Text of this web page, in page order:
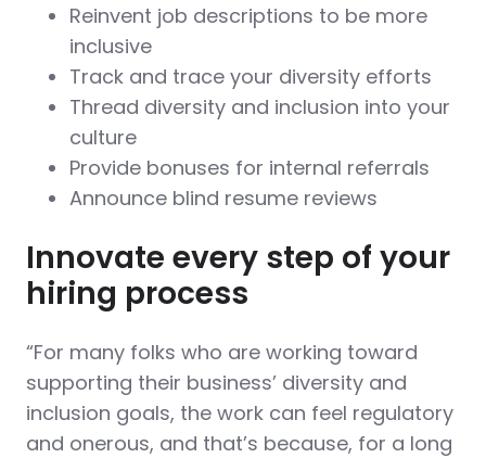
Reinvent job descriptions to be more
inclusive
Track and trace your diversity efforts
Thread diversity and inclusion into your
culture
Provide bonuses for internal referrals
Announce blind resume reviews
Innovate every step of your
hiring process
“For many folks who are working toward
supporting their business’ diversity and
inclusion goals, the work can feel regulatory
and onerous, and that’s because, for a long